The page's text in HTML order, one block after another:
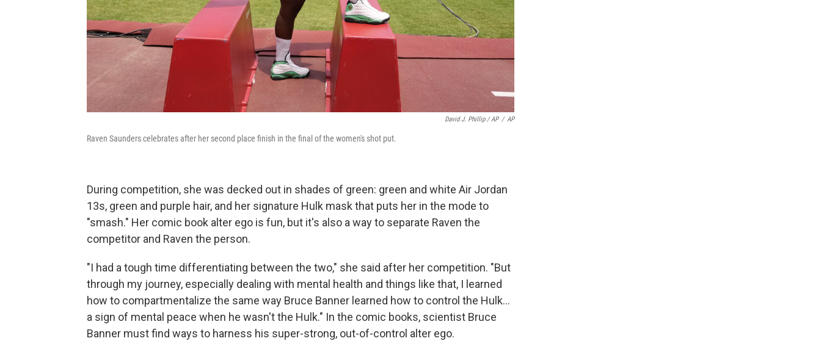
David J. Phillip / AP / AP
Raven Saunders celebrates after her second place finish in the final of the women's shot put.
During competition, she was decked out in shades of green: green and white Air Jordan
13s, green and purple hair, and her signature Hulk mask that puts her in the mode to
"smash." Her comic book alter ego is fun, but it's also a way to separate Raven the
competitor and Raven the person.
"I had a tough time differentiating between the two," she said after her competition. "But
through my journey, especially dealing with mental health and things like that, I learned
how to compartmentalize the same way Bruce Banner learned how to control the Hulk...
a sign of mental peace when he wasn't the Hulk." In the comic books, scientist Bruce
Banner must find ways to harness his super-strong, out-of-control alter ego.